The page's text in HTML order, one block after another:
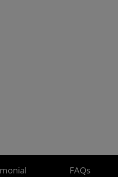
FAQs